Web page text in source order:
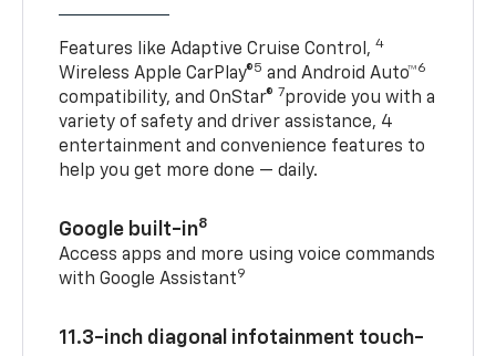
Features like Adaptive Cruise Control,4
Wireless Apple CarPlay®5 and Android Auto™6
compatibility, and OnStar® 7provide you with a
variety of safety and driver assistance, 4
entertainment and convenience features to
help you get more done — daily.
Google built-in8
Access apps and more using voice commands
with Google Assistant9
11.3-inch diagonal infotainment touch-